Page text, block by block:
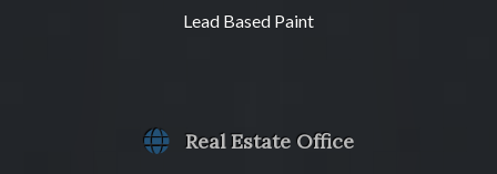
Lead Based Paint
Real Estate Office